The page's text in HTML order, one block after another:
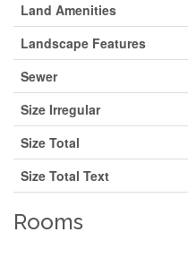
Land Amenities
Landscape Features
Sewer
Size Irregular
Size Total
Size Total Text
Rooms